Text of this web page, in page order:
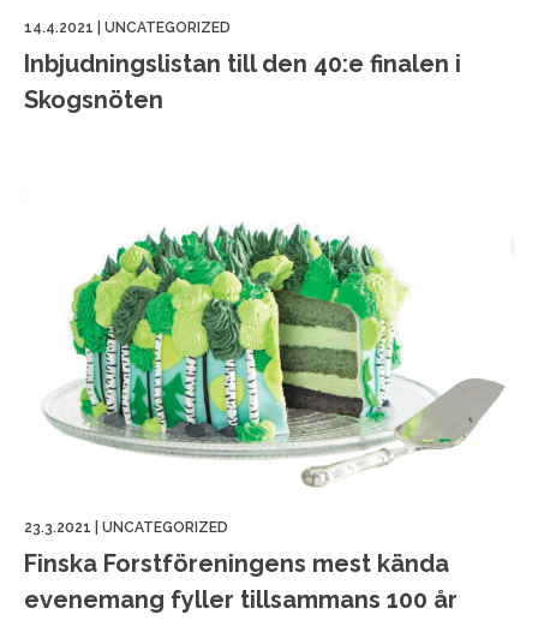
14.4.2021 UNCATEGORIZED
Inbjudningslistan till den 40:e finalen i
Skogsnöten
23.3.2021 UNCATEGORIZED
Finska Forstföreningens mest kända
evenemang fyller tillsammans 100 år